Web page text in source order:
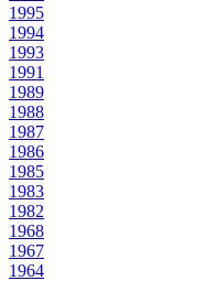
1995
1994
1993
1991
1989
1988
1987
1986
1985
1983
1982
1968
1967
1964